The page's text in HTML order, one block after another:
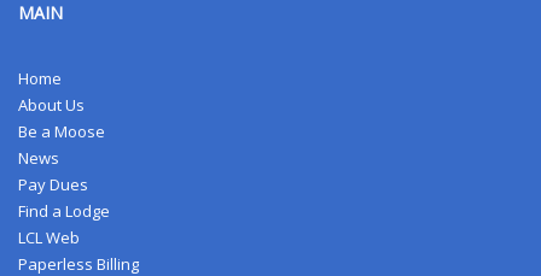
MAIN
Home
About Us
Be a Moose
News
Pay Dues
Find a Lodge
LCL Web
Paperless Billing